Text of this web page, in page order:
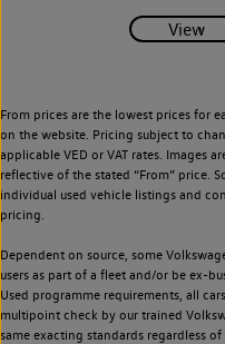
From prices are the lowest prices for
on the website. Pricing subject to
applicable VED or VAT rates. Images
reflective of the stated “From” price.
individual used vehicle listings and
pricing.
Dependent on source, some
users as part of a fleet and/or be ex-
Used programme requirements, all
multipoint check by our trained
same exacting standards regardless